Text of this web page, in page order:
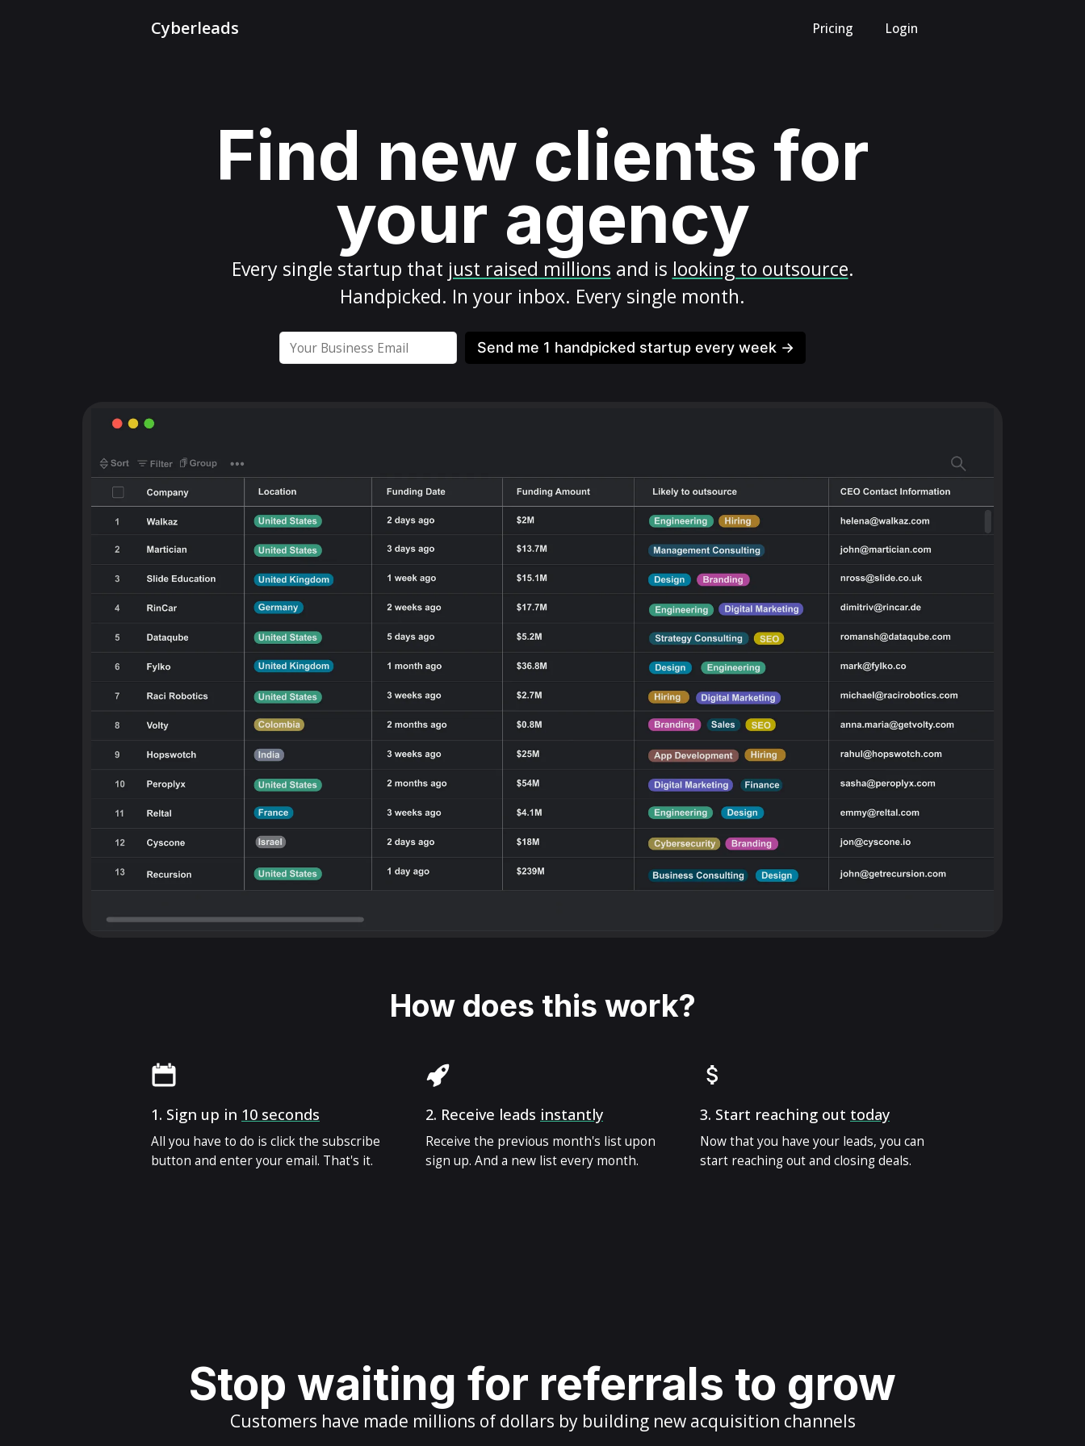
Cyberleads Pricing Login
Find new clients for
your agency
Every single startup that just raised millions and is looking to outsource.
Handpicked. In your inbox. Every single month.
Send me 1 handpicked startup every week →
How does this work?
1. Sign up in 10 seconds
All you have to do is click the subscribe
button and enter your email. That's it.
2. Receive leads instantly
Receive the previous month's list upon
sign up. And a new list every month.
3. Start reaching out today
Now that you have your leads, you can
start reaching out and closing deals.
Stop waiting for referrals to grow
Customers have made millions of dollars by building new acquisition channels